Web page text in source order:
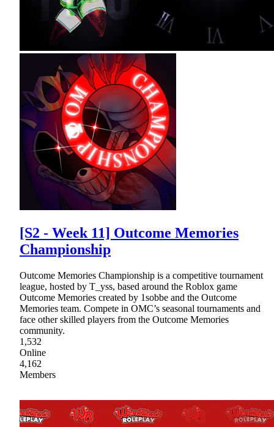
[S2 - Week 11] Outcome Memories
Championship
Outcome Memories Championship is a competitive tournament
league, hosted by T_yss, based around the Roblox game
Outcome Memories created by 1sobbe and the Outcome
Memories team. Compete in OMC’s seasonal tournaments and
face other skilled players from the Outcome Memories
community.
1,532
Online
4,162
Members